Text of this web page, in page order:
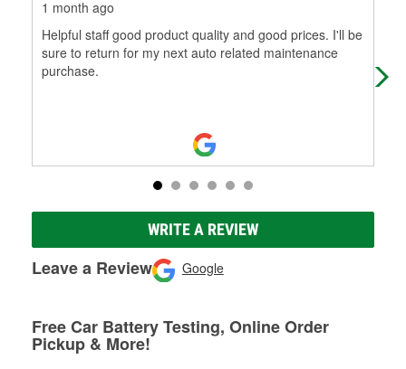
1 month ago
Helpful staff good product quality and good prices. I'll be
sure to return for my next auto related maintenance
purchase.
WRITE A REVIEW
Leave a Review Google
Free Car Battery Testing, Online Order
Pickup & More!